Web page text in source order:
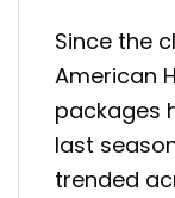
Since the
American
packages
last
trended